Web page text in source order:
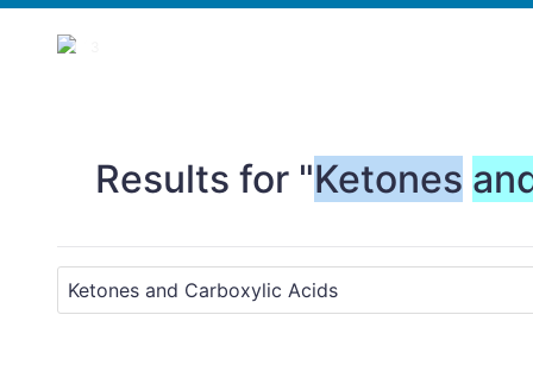
1 / 3
Results for "Ketones